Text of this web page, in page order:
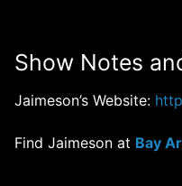
Show Notes
Jaimeson’s Website:
Find Jaimeson at Bay